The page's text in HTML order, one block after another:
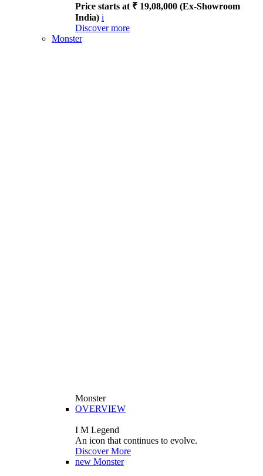
Price starts at ₹ 19,08,000 (Ex-Showroom
India) i
Discover more
Monster
Monster
OVERVIEW
I M Legend
An icon that continues to evolve.
Discover More
new Monster